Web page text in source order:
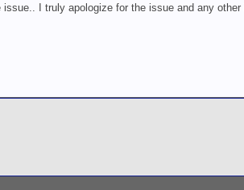
I truly apologize for the issue and any